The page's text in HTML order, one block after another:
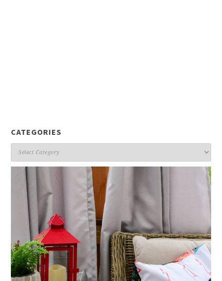
CATEGORIES
Categories